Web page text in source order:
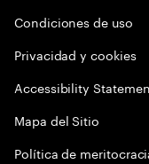
Condiciones de uso
Privacidad y cookies
Accessibility
Mapa del Sitio
Política de